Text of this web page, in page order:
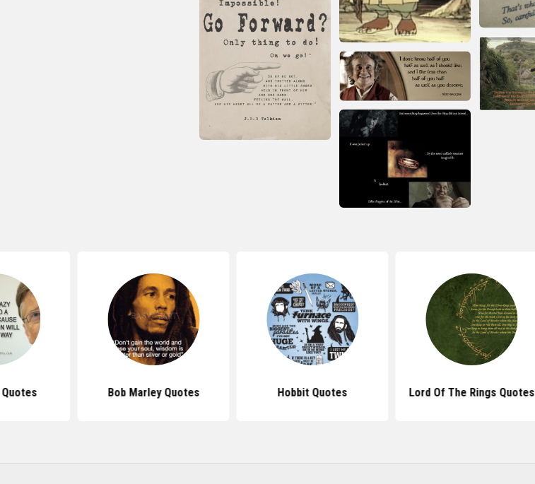
Bob Marley Quotes Hobbit Quotes Lord Of The Rings Quotes